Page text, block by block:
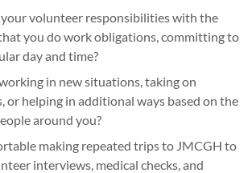
volunteer responsibilities with the
you do work obligations, committing to
day and time?
in new situations, taking on
or helping in additional ways based on the
around you?
making repeated trips to JMCGH to
interviews, medical checks, and